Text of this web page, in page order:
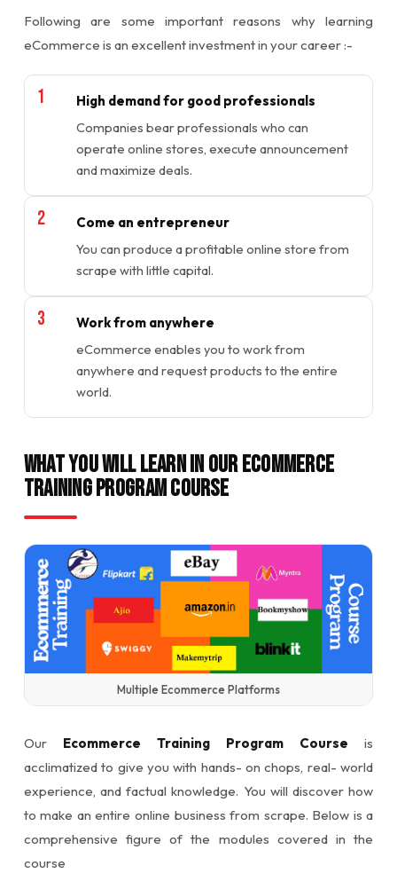
Following are some important reasons why learning
eCommerce is an excellent investment in your career :-
High demand for good professionals
Companies bear professionals who can
operate online stores, execute announcement
and maximize deals.
Come an entrepreneur
You can produce a profitable online store from
scrape with little capital.
Work from anywhere
eCommerce enables you to work from
anywhere and request products to the entire
world.
What You will Learn in Our Ecommerce
Training Program Course
Multiple Ecommerce Platforms
Our Ecommerce Training Program Course is
acclimatized to give you with hands- on chops, real- world
experience, and factual knowledge. You will discover how
to make an entire online business from scrape. Below is a
comprehensive figure of the modules covered in the
course